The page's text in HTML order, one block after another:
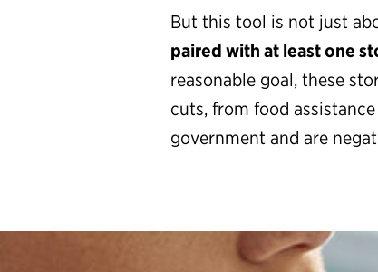
But this tool is not just
paired with at least one
reasonable goal, these
cuts, from food
government and are